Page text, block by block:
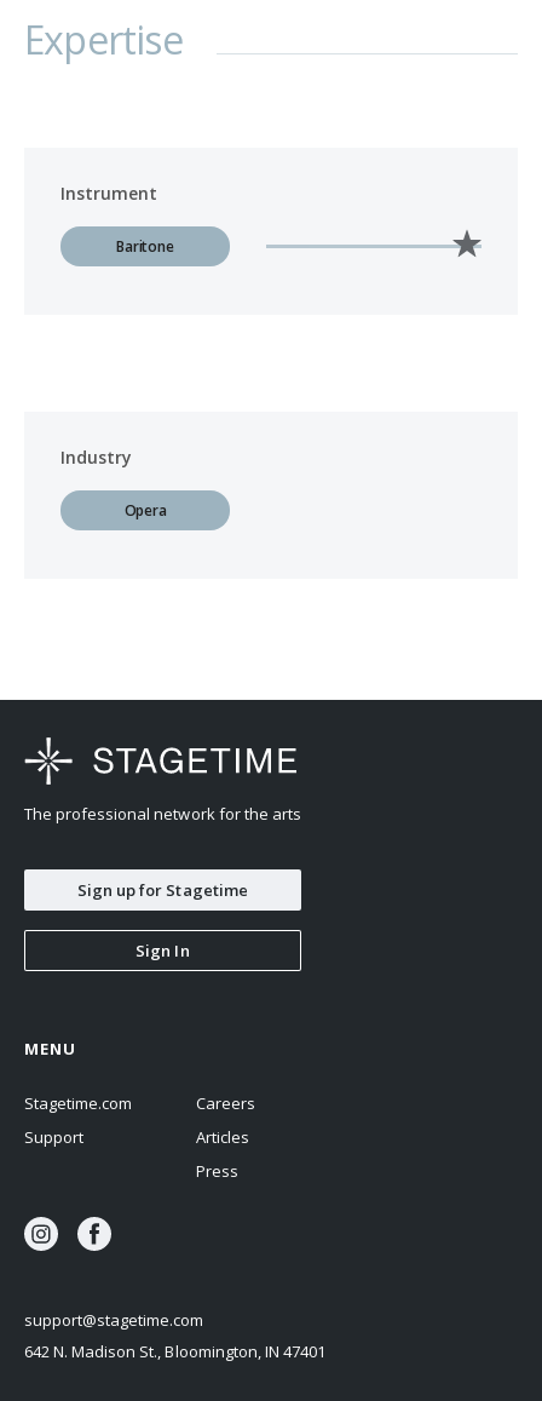
Expertise
Instrument
Baritone
Industry
Opera
The professional network for the arts
Sign up for Stagetime
Sign In
support@stagetime.com
642 N. Madison St., Bloomington, IN 47401
MENU
Stagetime.com
Support
Careers
Articles
Press